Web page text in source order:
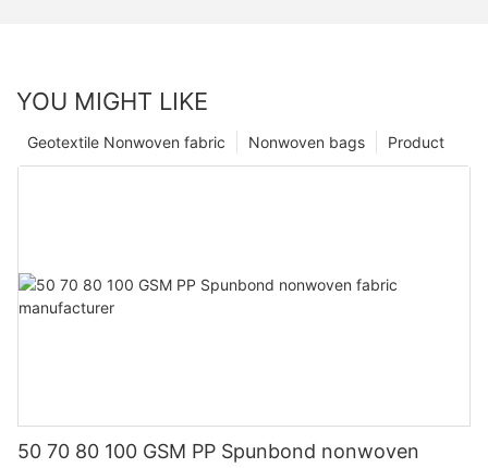
YOU MIGHT LIKE
Product
Nonwoven bags
Geotextile Nonwoven fabric
50 70 80 100 GSM PP Spunbond nonwoven